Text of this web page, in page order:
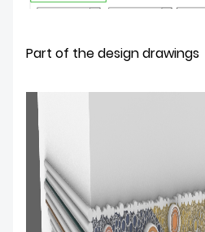
Part of the design drawings